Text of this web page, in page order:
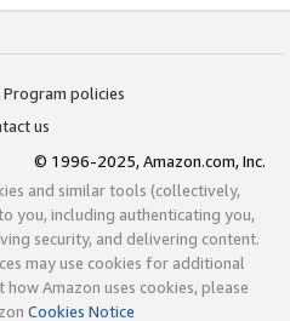
Program policies
us
© 1996-2025, Amazon.com, Inc.
and similar tools (collectively,
you, including authenticating you,
security, and delivering content.
may use cookies for additional
Amazon uses cookies, please
Cookies Notice